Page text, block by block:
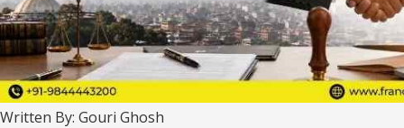
Written By: Gouri Ghosh